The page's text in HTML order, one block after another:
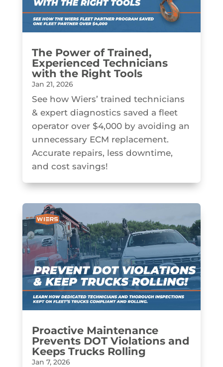
The Power of Trained,
Experienced Technicians
with the Right Tools
Jan 21, 2026
See how Wiers’ trained technicians
& expert diagnostics saved a fleet
operator over $4,000 by avoiding an
unnecessary ECM replacement.
Accurate repairs, less downtime,
and cost savings!
Proactive Maintenance
Prevents DOT Violations and
Keeps Trucks Rolling
Jan 7, 2026